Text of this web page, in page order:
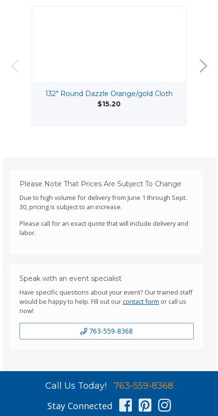
132" Round Dazzle Orange/gold Cloth
$15.20
Please Note That Prices Are Subject To Change
Due to high volume for delivery from June 1 through Sept.
30, pricing is subject to an increase.
Please call for an exact quote that will include delivery and
labor.
Speak with an event specialist
Have specific questions about your event? Our trained staff
would be happy to help. Fill out ourcontact form or call us
now!
763-559-8368
Call Us Today! 763-559-8368
Stay Connected Facebook
Pinterest